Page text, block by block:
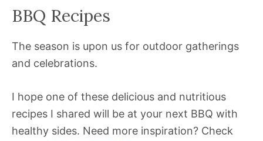
BBQ Recipes
The season is upon us for outdoor gatherings
and celebrations.
I hope one of these delicious and nutritious
recipes I shared will be at your next BBQ with
healthy sides. Need more inspiration? Check